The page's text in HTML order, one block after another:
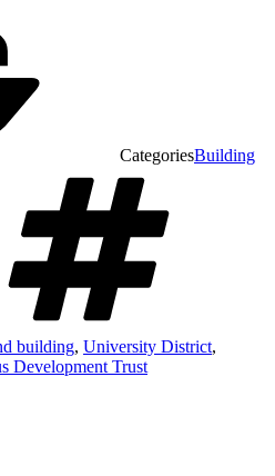
CategoriesBuilding
building, University District,
Development Trust